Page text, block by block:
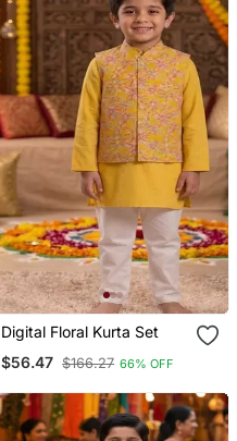
Digital Floral Kurta Set
$56.47 $166.27 66% OFF